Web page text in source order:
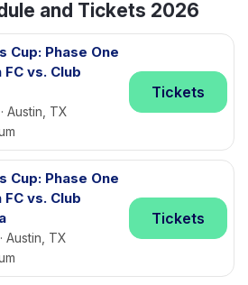
and Tickets 2026
Cup: Phase One
vs. Club
Austin, TX
Tickets
Cup: Phase One
vs. Club
Austin, TX
Tickets